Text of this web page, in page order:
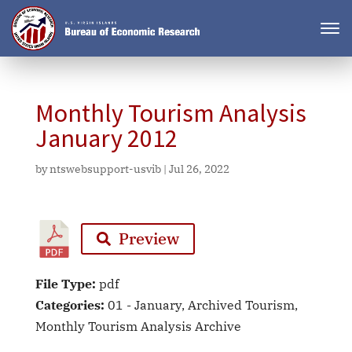
Monthly Tourism Analysis
January 2012
byntswebsupport-usvib| Jul 26, 2022
Preview
File Type: pdf
Categories: 01 - January, Archived Tourism,
Monthly Tourism Analysis Archive